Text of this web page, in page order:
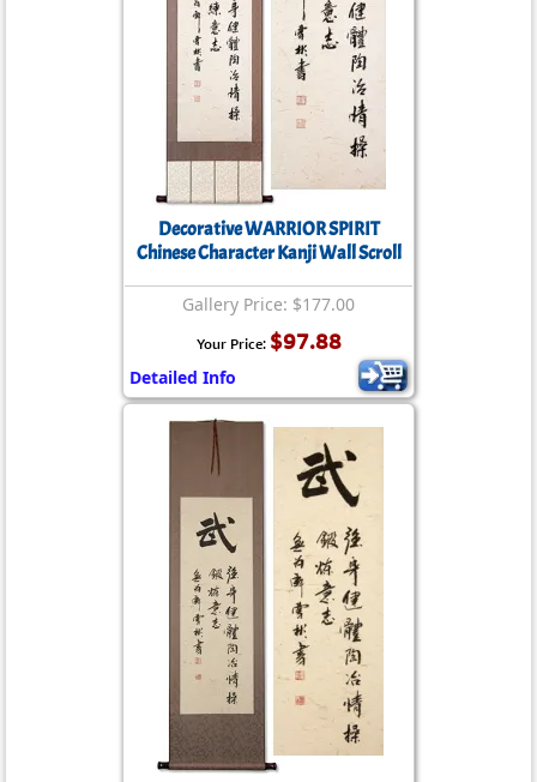
Decorative WARRIOR SPIRIT
Chinese Character Kanji Wall Scroll
Gallery Price: $177.00
Your Price: $97.88
Detailed Info